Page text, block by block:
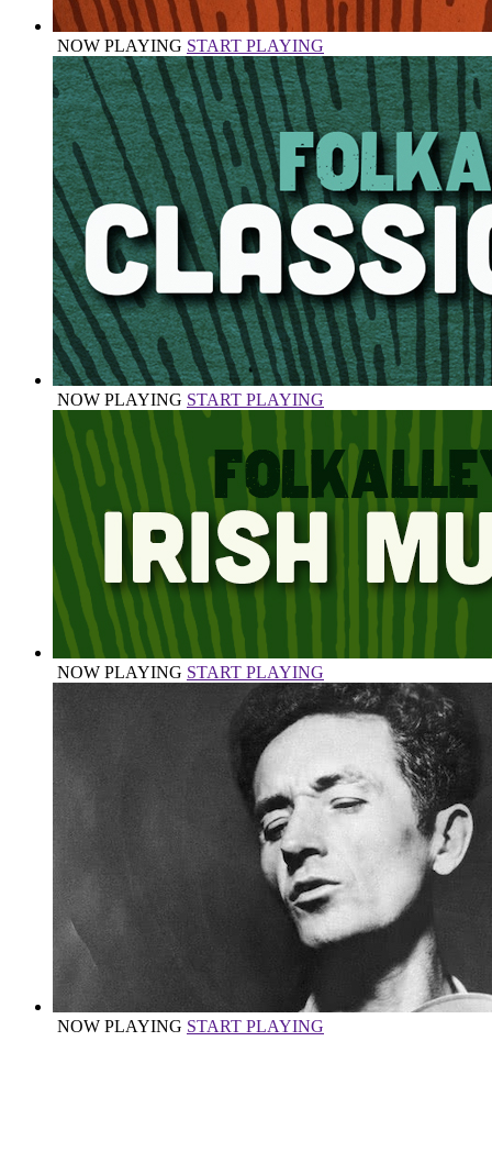
NOW PLAYING START PLAYING
NOW PLAYING START PLAYING
NOW PLAYING START PLAYING
NOW PLAYING START PLAYING